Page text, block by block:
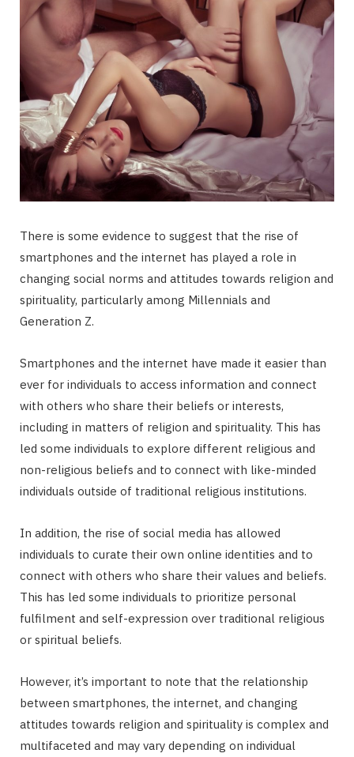
There is some evidence to suggest that the rise of
smartphones and the internet has played a role in
changing social norms and attitudes towards religion and
spirituality, particularly among Millennials and
Generation Z.
Smartphones and the internet have made it easier than
ever for individuals to access information and connect
with others who share their beliefs or interests,
including in matters of religion and spirituality. This has
led some individuals to explore different religious and
non-religious beliefs and to connect with like-minded
individuals outside of traditional religious institutions.
In addition, the rise of social media has allowed
individuals to curate their own online identities and to
connect with others who share their values and beliefs.
This has led some individuals to prioritize personal
fulfilment and self-expression over traditional religious
or spiritual beliefs.
However, it’s important to note that the relationship
between smartphones, the internet, and changing
attitudes towards religion and spirituality is complex and
multifaceted and may vary depending on individual